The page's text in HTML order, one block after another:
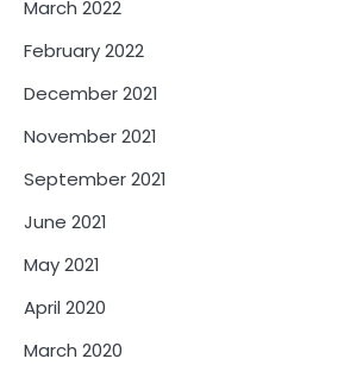
March 2022
February 2022
December 2021
November 2021
September 2021
June 2021
May 2021
April 2020
March 2020